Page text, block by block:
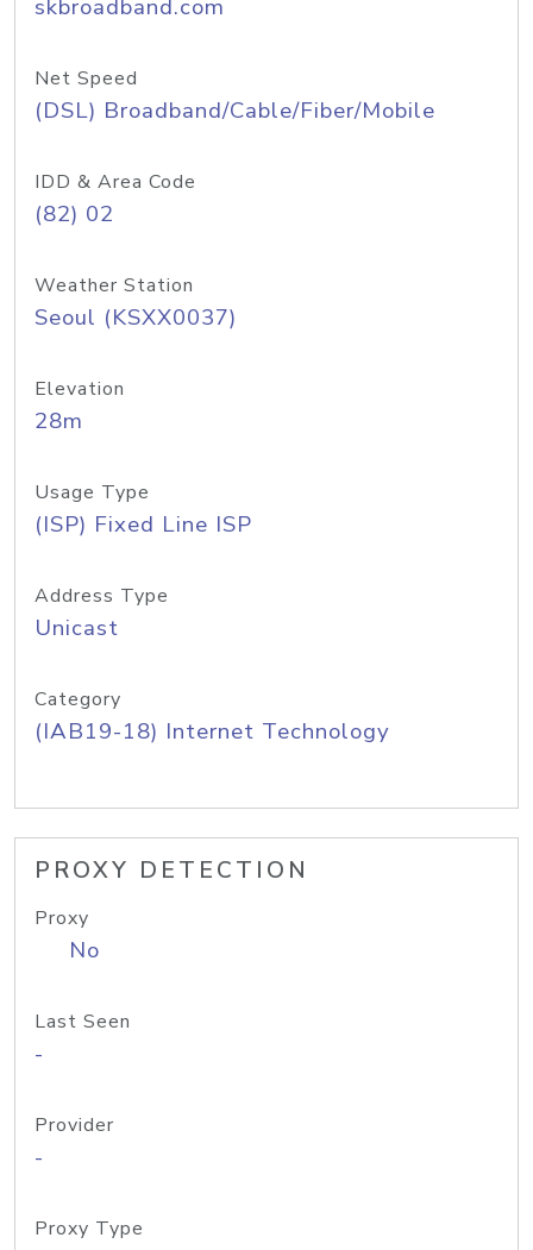
skbroadband.com
Net Speed
(DSL) Broadband/Cable/Fiber/Mobile
IDD & Area Code
(82) 02
Weather Station
Seoul (KSXX0037)
Elevation
28m
Usage Type
(ISP) Fixed Line ISP
Address Type
Unicast
Category
(IAB19-18) Internet Technology
PROXY DETECTION
Proxy
No
Last Seen
-
Provider
-
Proxy Type